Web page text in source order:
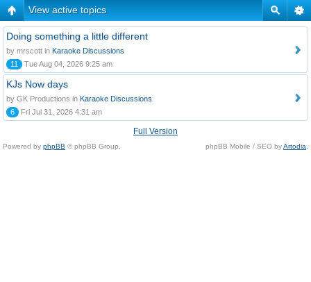
View active topics
Doing something a little different
by mrscott in Karaoke Discussions
11
Tue Aug 04, 2026 9:25 am
KJs Now days
by GK Productions in Karaoke Discussions
6
Fri Jul 31, 2026 4:31 am
Full Version
Powered by phpBB © phpBB Group. phpBB Mobile / SEO byArtodia